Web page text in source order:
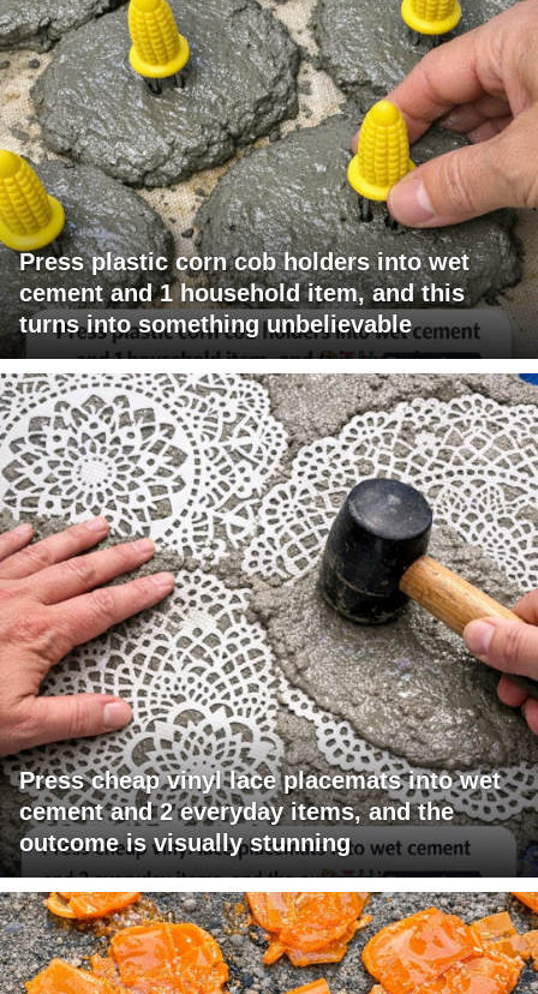
Press plastic corn cob holders into wet
cement and 1 household item, and this
turns into something unbelievable
Press cheap vinyl lace placemats into wet
cement and 2 everyday items, and the
outcome is visually stunning